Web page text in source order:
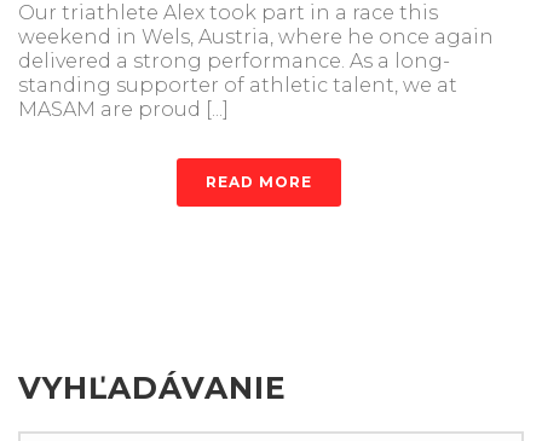
Our triathlete Alex took part in a race this
weekend in Wels, Austria, where he once again
delivered a strong performance. As a long-
standing supporter of athletic talent, we at
MASAM are proud [...]
READ MORE
VYHĽADÁVANIE